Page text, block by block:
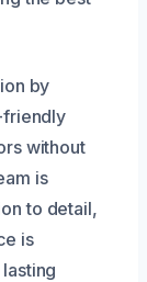
by
friendly
without
is
to detail,
is